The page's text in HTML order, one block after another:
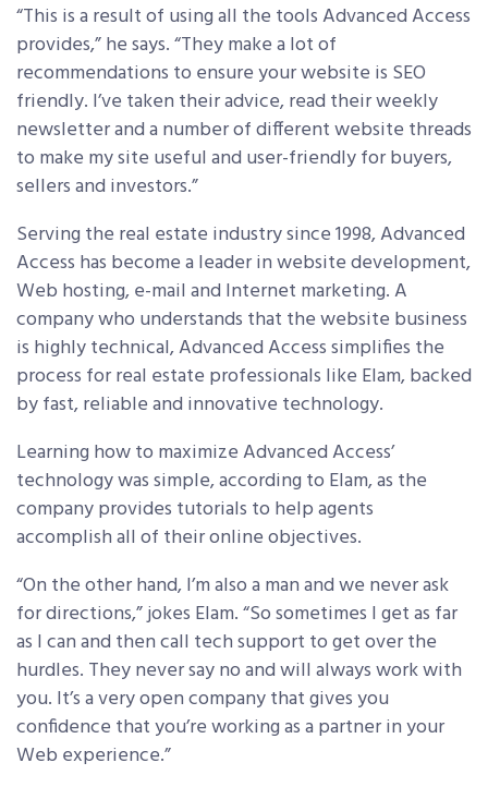
“This is a result of using all the tools Advanced Access
provides,” he says. “They make a lot of
recommendations to ensure your website is SEO
friendly. I’ve taken their advice, read their weekly
newsletter and a number of different website threads
to make my site useful and user-friendly for buyers,
sellers and investors.”
Serving the real estate industry since 1998, Advanced
Access has become a leader in website development,
Web hosting, e-mail and Internet marketing. A
company who understands that the website business
is highly technical, Advanced Access simplifies the
process for real estate professionals like Elam, backed
by fast, reliable and innovative technology.
Learning how to maximize Advanced Access’
technology was simple, according to Elam, as the
company provides tutorials to help agents
accomplish all of their online objectives.
“On the other hand, I’m also a man and we never ask
for directions,” jokes Elam. “So sometimes I get as far
as I can and then call tech support to get over the
hurdles. They never say no and will always work with
you. It’s a very open company that gives you
confidence that you’re working as a partner in your
Web experience.”